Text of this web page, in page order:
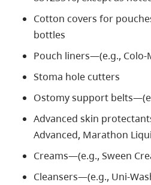
Cotton covers for
bottles
Pouch liners—(e.g., Colo-
Stoma hole cutters
Ostomy support
Advanced skin
Advanced, Marathon
Creams—(e.g., Sween
Cleansers—(e.g., Uni-